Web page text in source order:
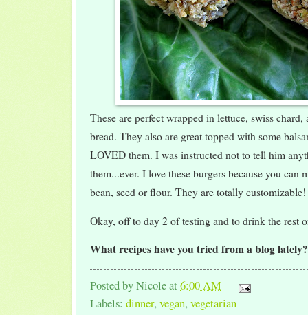
These are perfect wrapped in lettuce, swiss
bread. They also are great topped with some
LOVED them. I was instructed not to tell him
them...ever. I love these burgers because you can
bean, seed or flour. They are totally customizable!
Okay, off to day 2 of testing and to drink the rest
What recipes have you tried from a blog
Posted byNicoleat6:00 AM
Labels: dinner, vegan, vegetarian